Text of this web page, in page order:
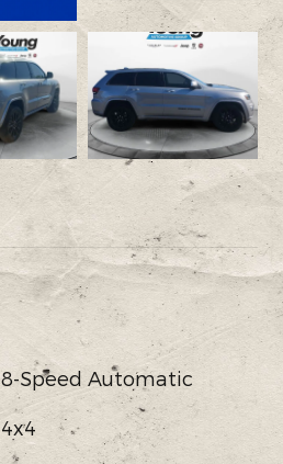
8-Speed Automatic
4x4